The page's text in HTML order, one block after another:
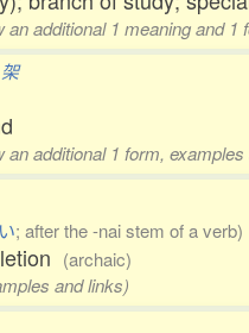
additional 1 meaning and 1
架
additional 1 form,
; after the -nai stem of a verb)
(archaic)
and links)